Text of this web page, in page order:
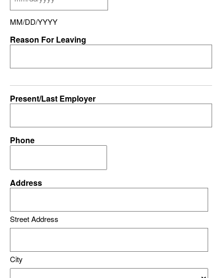
MM/DD/YYYY
Reason For Leaving
Present/Last Employer
Phone
Address
Street Address
City